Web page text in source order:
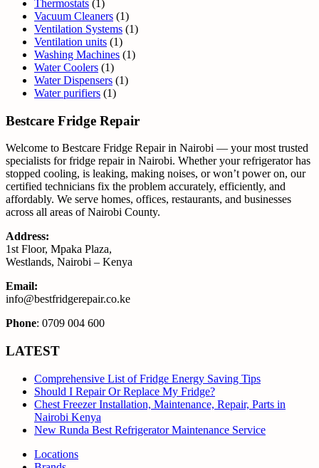
Thermostats (1)
Vacuum Cleaners (1)
Ventilation Systems (1)
Ventilation units (1)
Washing Machines (1)
Water Coolers (1)
Water Dispensers (1)
Water purifiers (1)
Bestcare Fridge Repair
Welcome to Bestcare Fridge Repair in Nairobi — your most trusted
specialists for fridge repair in Nairobi. Whether your refrigerator has
stopped cooling, is leaking, making noises, or won’t power on, our
certified technicians fix the problem accurately, efficiently, and
affordably. We serve homes, offices, restaurants, and businesses
across all areas of Nairobi County.
Address:
1st Floor, Mpaka Plaza,
Westlands, Nairobi – Kenya
Email:
info@bestfridgerepair.co.ke
Phone: 0709 004 600
LATEST
Comprehensive List of Fridge Energy Saving Tips
Should I Repair Or Replace My Fridge?
Chest Freezer Installation, Maintenance, Repair, Parts in
Nairobi Kenya
New Runda Best Refrigerator Maintenance Service
Locations